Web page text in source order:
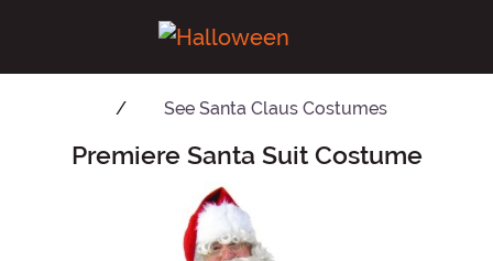
See Santa Claus Costumes
Main ContentPremiere Santa Suit Costume